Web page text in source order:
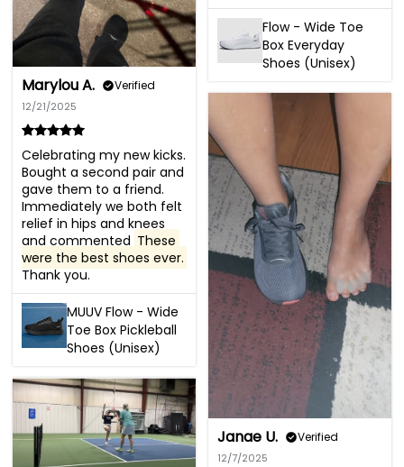
Flow - Wide Toe
Box Everyday
Shoes (Unisex)
Marylou A. Verified
12/21/2025
Celebrating my new kicks.
Bought a second pair and
gave them to a friend.
Immediately we both felt
relief in hips and knees
and commented These
were the best shoes ever.
Thank you.
MUUV Flow - Wide
Toe Box Pickleball
Shoes (Unisex)
Janae U. Verified
12/7/2025